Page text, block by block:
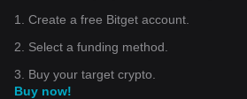
1. Create a free Bitget account.
2. Select a funding method.
3. Buy your target crypto.
Buy now!